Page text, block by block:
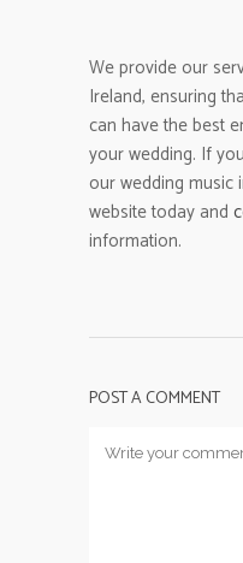
We provide our
Ireland, ensuring
can have the best
your wedding. If
our wedding music
website today and
information.
POST A COMMENT